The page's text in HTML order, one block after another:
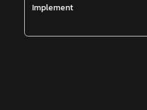
Implement